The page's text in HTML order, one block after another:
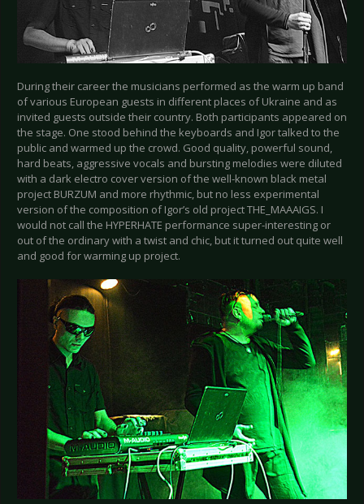
During their career the musicians performed as the warm up band
of various European guests in different places of Ukraine and as
invited guests outside their country. Both participants appeared on
the stage. One stood behind the keyboards and Igor talked to the
public and warmed up the crowd. Good quality, powerful sound,
hard beats, aggressive vocals and bursting melodies were diluted
with a dark electro cover version of the well-known black metal
project BURZUM and more rhythmic, but no less experimental
version of the composition of Igor’s old project THE_MAAAIGS. I
would not call the HYPERHATE performance super-interesting or
out of the ordinary with a twist and chic, but it turned out quite well
and good for warming up project.